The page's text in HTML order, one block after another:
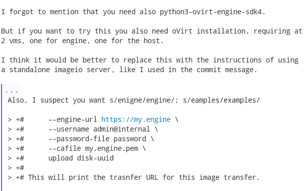
I forgot to mention that you need also python3-ovirt-engine-sdk4.
But if you want to try this you also need oVirt installation, requiring at
2 vms, one for engine, one for the host.
I think it would be better to replace this with the instructions of using
a standalone imageio server, like I used in the commit message.
...
Also, I suspect you want s/enigne/engine/; s/eamples/examples/
> +#      --engine-url https://my.engine \
> +#      --username admin@internal \
> +#      --password-file password \
> +#      --cafile my.engine.pem \
> +#      upload disk-uuid
> +#
> +# This will print the trasnfer URL for this image transfer.